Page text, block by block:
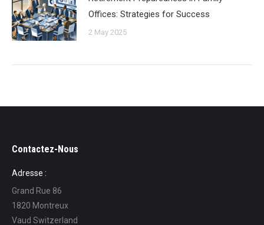
Offices: Strategies for Success
2 May 2025
Contactez-Nous
Adresse :
Grand Rue 86
1820 Montreux
Vaud Switzerland